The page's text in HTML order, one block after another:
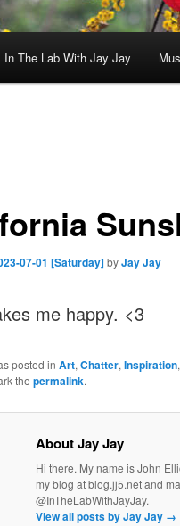
In The Lab With Jay Jay
07-01 [Saturday]byJay Jay
me happy. <3
posted in Art, Chatter, Inspiration,
the permalink.
About Jay Jay
Hi there. My name is John
my blog at blog.jj5.net and
@InTheLabWithJayJay.
View all posts by Jay Jay →